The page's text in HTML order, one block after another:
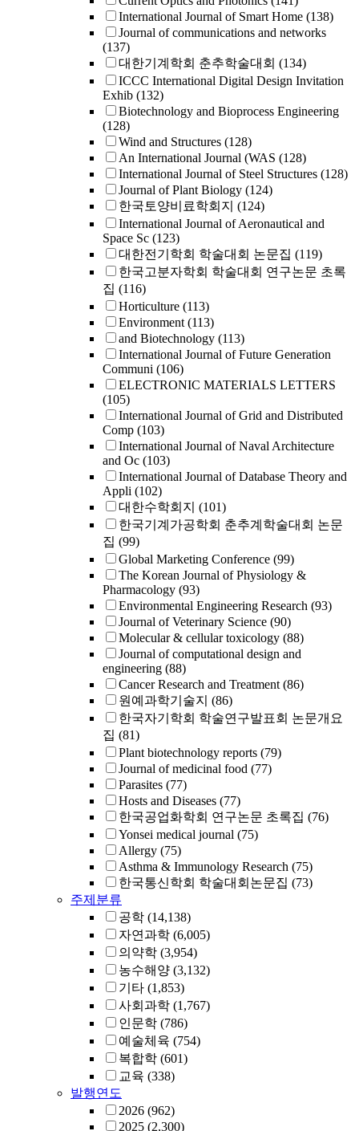
International Journal of Smart Home (138)
Journal of communications and networks
(137)
대한기계학회 춘추학술대회 (134)
ICCC International Digital Design Invitation
Exhib (132)
Biotechnology and Bioprocess Engineering
(128)
Wind and Structures (128)
An International Journal (WAS (128)
International Journal of Steel Structures (128)
Journal of Plant Biology (124)
한국토양비료학회지 (124)
International Journal of Aeronautical and
Space Sc (123)
대한전기학회 학술대회 논문집 (119)
한국고분자학회 학술대회 연구논문 초록
집 (116)
Horticulture (113)
Environment (113)
and Biotechnology (113)
International Journal of Future Generation
Communi (106)
ELECTRONIC MATERIALS LETTERS
(105)
International Journal of Grid and Distributed
Comp (103)
International Journal of Naval Architecture
and Oc (103)
International Journal of Database Theory and
Appli (102)
대한수학회지 (101)
한국기계가공학회 춘추계학술대회 논문
집 (99)
Global Marketing Conference (99)
The Korean Journal of Physiology &
Pharmacology (93)
Environmental Engineering Research (93)
Journal of Veterinary Science (90)
Molecular & cellular toxicology (88)
Journal of computational design and
engineering (88)
Cancer Research and Treatment (86)
원예과학기술지 (86)
한국자기학회 학술연구발표회 논문개요
집 (81)
Plant biotechnology reports (79)
Journal of medicinal food (77)
Parasites (77)
Hosts and Diseases (77)
한국공업화학회 연구논문 초록집 (76)
Yonsei medical journal (75)
Allergy (75)
Asthma & Immunology Research (75)
한국통신학회 학술대회논문집 (73)
주제분류
공학 (14,138)
자연과학 (6,005)
의약학 (3,954)
농수해양 (3,132)
기타 (1,853)
사회과학 (1,767)
인문학 (786)
예술체육 (754)
복합학 (601)
교육 (338)
발행연도
2026 (962)
2025 (2,300)